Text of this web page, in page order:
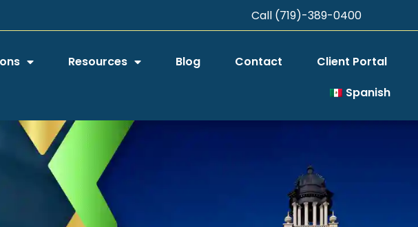
Call (719)-389-0400
Resources Blog Contact
Client Portal
Spanish